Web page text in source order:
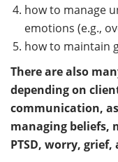
how to manage
emotions (e.g.,
how to maintain
There are also
depending on
communication,
managing beliefs,
PTSD, worry, grief,